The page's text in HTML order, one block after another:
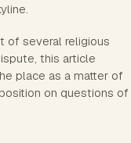
of several religious
this article
place as a matter of
on questions of